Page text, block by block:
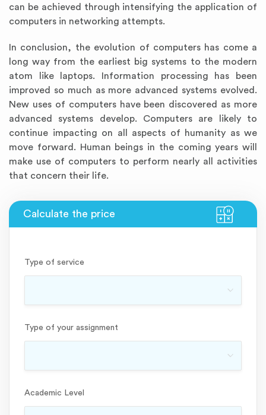
can be achieved through intensifying the application of
computers in networking attempts.
In conclusion, the evolution of computers has come a
long way from the earliest big systems to the modern
atom like laptops. Information processing has been
improved so much as more advanced systems evolved.
New uses of computers have been discovered as more
advanced systems develop. Computers are likely to
continue impacting on all aspects of humanity as we
move forward. Human beings in the coming years will
make use of computers to perform nearly all activities
that concern their life.
Type of service
Type of your assignment
Academic Level